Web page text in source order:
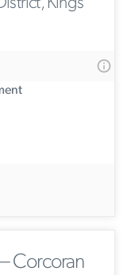
Kings
Corcoran